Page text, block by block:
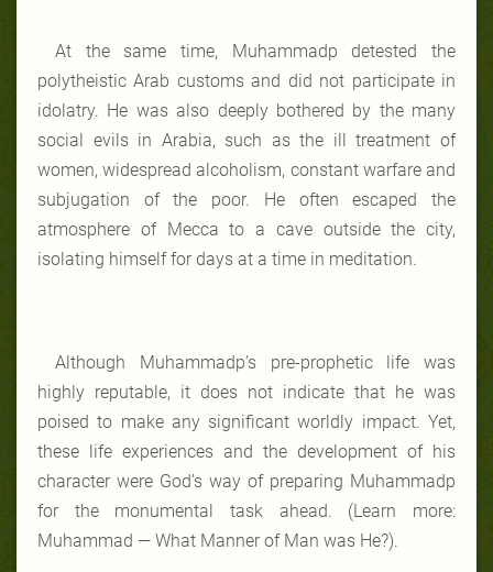
At the same time, Muhammadp detested the
polytheistic Arab customs and did not participate in
idolatry. He was also deeply bothered by the many
social evils in Arabia, such as the ill treatment of
women, widespread alcoholism, constant warfare and
subjugation of the poor. He often escaped the
atmosphere of Mecca to a cave outside the city,
isolating himself for days at a time in meditation.
Although Muhammadp’s pre-prophetic life was
highly reputable, it does not indicate that he was
poised to make any significant worldly impact. Yet,
these life experiences and the development of his
character were God’s way of preparing Muhammadp
for the monumental task ahead. (Learn more:
Muhammad — What Manner of Man was He?).